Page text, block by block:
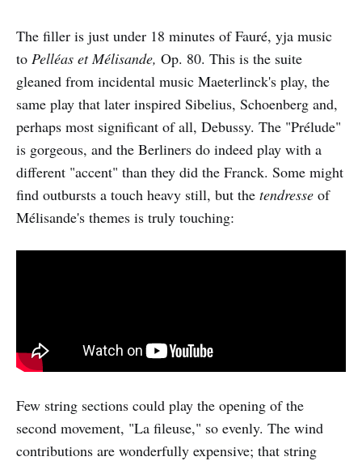
The filler is just under 18 minutes of Fauré, yja music
to Pelléas et Mélisande, Op. 80. This is the suite
gleaned from incidental music Maeterlinck's play, the
same play that later inspired Sibelius, Schoenberg and,
perhaps most significant of all, Debussy. The "Prélude"
is gorgeous, and the Berliners do indeed play with a
different "accent" than they did the Franck. Some might
find outbursts a touch heavy still, but the tendresse of
Mélisande's themes is truly touching:
Few string sections could play the opening of the
second movement, "La fileuse," so evenly. The wind
contributions are wonderfully expensive; that string